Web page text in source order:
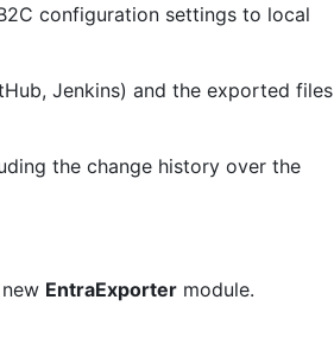
configuration settings to local
Jenkins) and the exported files
the change history over the
EntraExporter module.